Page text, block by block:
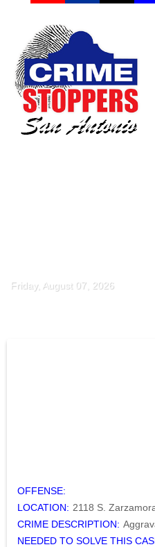
Friday, August 07, 2026
OFFENSE:
LOCATION: 2118 S.
CRIME DESCRIPTION:
NEEDED TO SOLVE THIS